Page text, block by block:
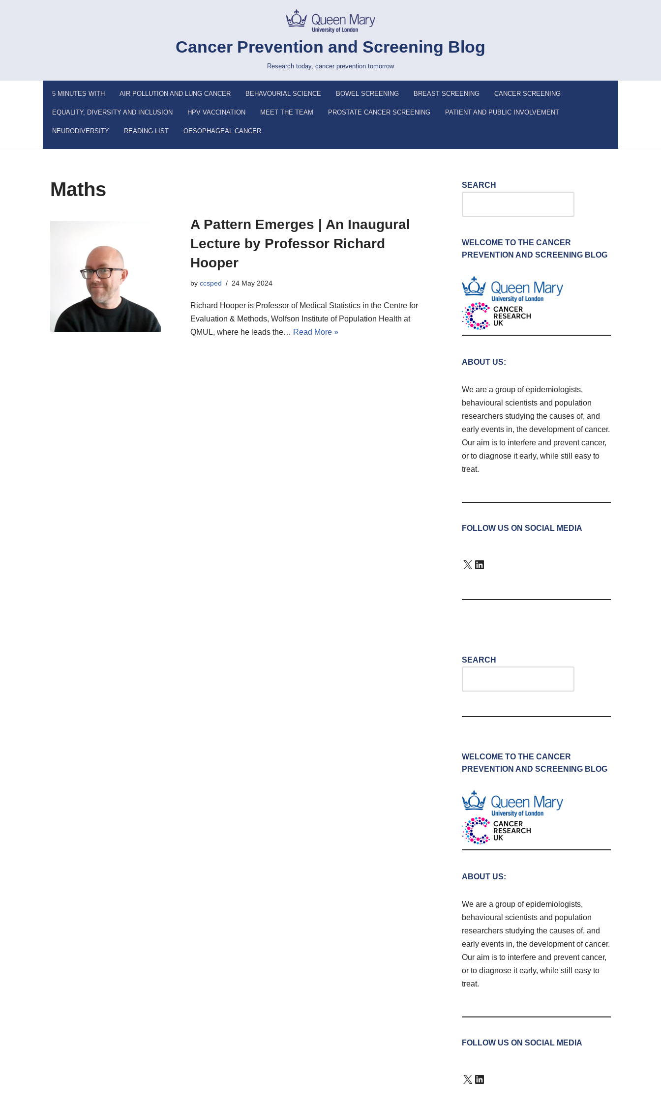
Cancer Prevention and Screening Blog
Research today, cancer prevention tomorrow
5 MINUTES WITH AIR POLLUTION AND LUNG CANCER BEHAVOURIAL SCIENCE BOWEL SCREENING BREAST SCREENING CANCER SCREENING
EQUALITY, DIVERSITY AND INCLUSION HPV VACCINATION MEET THE TEAM PROSTATE CANCER SCREENING PATIENT AND PUBLIC INVOLVEMENT
NEURODIVERSITY READING LIST OESOPHAGEAL CANCER
Maths
A Pattern Emerges | An Inaugural
Lecture by Professor Richard
Hooper
byccsped 24 May 2024
Richard Hooper is Professor of Medical Statistics in the Centre for
Evaluation & Methods, Wolfson Institute of Population Health at
QMUL, where he leads the… Read More »
SEARCH
WELCOME TO THE CANCER
PREVENTION AND SCREENING BLOG
ABOUT US:
We are a group of epidemiologists,
behavioural scientists and population
researchers studying the causes of, and
early events in, the development of cancer.
Our aim is to interfere and prevent cancer,
or to diagnose it early, while still easy to
treat.
FOLLOW US ON SOCIAL MEDIA
SEARCH
WELCOME TO THE CANCER
PREVENTION AND SCREENING BLOG
ABOUT US:
We are a group of epidemiologists,
behavioural scientists and population
researchers studying the causes of, and
early events in, the development of cancer.
Our aim is to interfere and prevent cancer,
or to diagnose it early, while still easy to
treat.
FOLLOW US ON SOCIAL MEDIA